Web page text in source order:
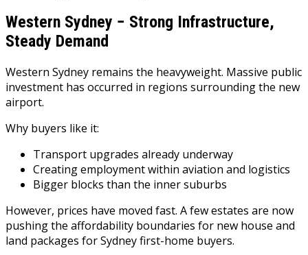
Western Sydney − Strong Infrastructure,
Steady Demand
Western Sydney remains the heavyweight. Massive public
investment has occurred in regions surrounding the new
airport.
Why buyers like it:
Transport upgrades already underway
Creating employment within aviation and logistics
Bigger blocks than the inner suburbs
However, prices have moved fast. A few estates are now
pushing the affordability boundaries for new house and
land packages for Sydney first-home buyers.